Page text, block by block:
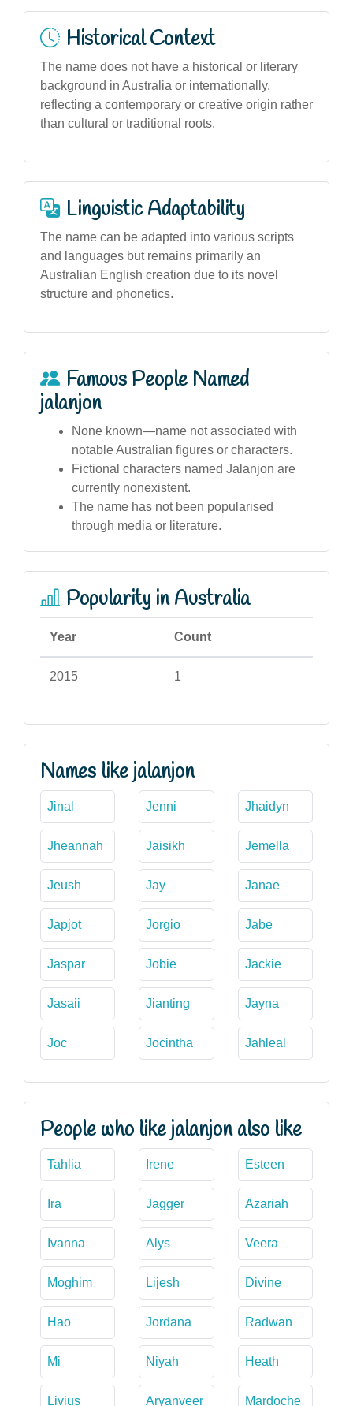
Historical Context
The name does not have a historical or literary
background in Australia or internationally,
reflecting a contemporary or creative origin rather
than cultural or traditional roots.
Linguistic Adaptability
The name can be adapted into various scripts
and languages but remains primarily an
Australian English creation due to its novel
structure and phonetics.
Famous People Named
jalanjon
None known—name not associated with
notable Australian figures or characters.
Fictional characters named Jalanjon are
currently nonexistent.
The name has not been popularised
through media or literature.
Popularity in Australia
Year Count
2015 1
Names like jalanjon
Jinal Jenni Jhaidyn
Jheannah Jaisikh Jemella
Jeush Jay Janae
Japjot Jorgio Jabe
Jaspar Jobie Jackie
Jasaii Jianting Jayna
Joc Jocintha Jahleal
People who like jalanjon also like
Tahlia Irene Esteen
Ira Jagger Azariah
Ivanna Alys Veera
Moghim Lijesh Divine
Hao Jordana Radwan
Mi Niyah Heath
Livius Aryanveer Mardoche